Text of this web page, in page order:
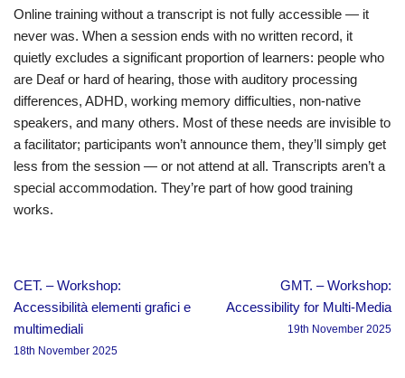
Online training without a transcript is not fully accessible — it
never was. When a session ends with no written record, it
quietly excludes a significant proportion of learners: people who
are Deaf or hard of hearing, those with auditory processing
differences, ADHD, working memory difficulties, non-native
speakers, and many others. Most of these needs are invisible to
a facilitator; participants won’t announce them, they’ll simply get
less from the session — or not attend at all. Transcripts aren’t a
special accommodation. They’re part of how good training
works.
CET. – Workshop:
Accessibilità elementi grafici e
multimediali
18th November 2025
GMT. – Workshop:
Accessibility for Multi-Media
19th November 2025